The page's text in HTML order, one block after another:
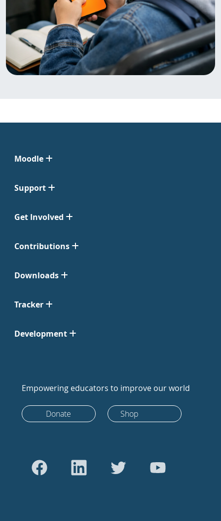
Moodle
Support
Get Involved
Contributions
Downloads
Tracker
Development
Empowering educators to improve our world
Donate Shop